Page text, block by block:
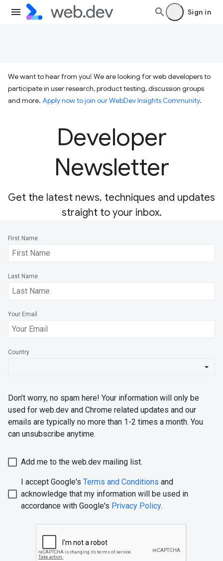
Sign in
We want to hear from you! We are looking for web developers to
participate in user research, product testing, discussion groups
and more. Apply now to join our WebDev Insights Community.
Developer
Newsletter
Get the latest news, techniques and updates
straight to your inbox.